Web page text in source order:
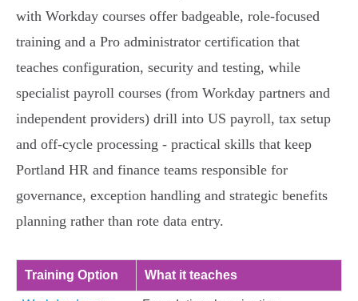
with Workday courses offer badgeable, role‑focused
training and a Pro administrator certification that
teaches configuration, security and testing, while
specialist payroll courses (from Workday partners and
independent providers) drill into US payroll, tax setup
and off‑cycle processing - practical skills that keep
Portland HR and finance teams responsible for
governance, exception handling and strategic benefits
planning rather than rote data entry.
Training Option What it teaches